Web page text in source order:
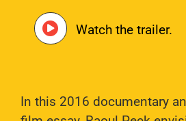
Watch the trailer.
In this 2016 documentary